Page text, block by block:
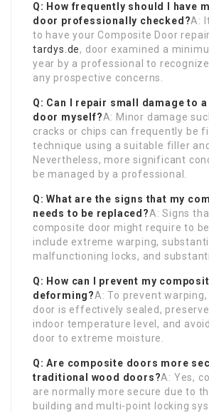
Q: How frequently should I have
door professionally checked?A:
to have your Composite Door
tardys.de, door examined a
year by a professional to
any prospective concerns.
Q: Can I repair small damage to
door myself?A: Minor damage
cracks or chips can frequently be
technique using a suitable filler
Nevertheless, more significant
be managed by a professional.
Q: What are the signs that my
needs to be replaced?A: Signs
composite door might require to
include extreme warping,
malfunctioning locks, and
Q: How can I prevent my
deforming?A: To prevent
door is effectively sealed,
indoor temperature level, and
door to extreme moisture.
Q: Are composite doors more
traditional wood doors?A: Yes,
are normally more secure due to
building and multi-point locking